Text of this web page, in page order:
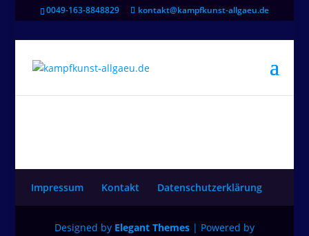
0049-163-8848829 kontakt@kampfkunst-allgaeu.de
Impressum Kontakt Datenschutzerklärung
Designed by Elegant Themes| Powered by